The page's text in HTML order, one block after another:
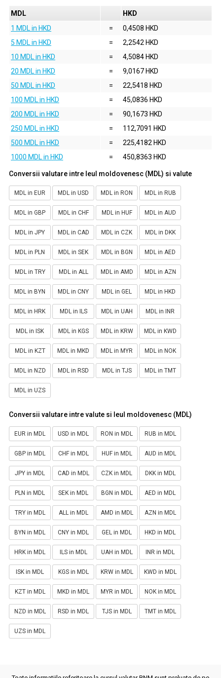
MDL
HKD
1 MDL in HKD
=
0,4508 HKD
5 MDL in HKD
=
2,2542 HKD
10 MDL in HKD
=
4,5084 HKD
20 MDL in HKD
=
9,0167 HKD
50 MDL in HKD
=
22,5418 HKD
100 MDL in HKD
=
45,0836 HKD
200 MDL in HKD
=
90,1673 HKD
250 MDL in HKD
=
112,7091 HKD
500 MDL in HKD
=
225,4182 HKD
1000 MDL in HKD
= 450,8363 HKD
Conversii valutare intre leul moldovenesc (MDL) si valute
MDL in EUR MDL in USD MDL in RON MDL in RUB
MDL in GBP MDL in CHF MDL in HUF MDL in AUD
MDL in JPY MDL in CAD MDL in CZK MDL in DKK
MDL in PLN MDL in SEK MDL in BGN MDL in AED
MDL in TRY MDL in ALL MDL in AMD MDL in AZN
MDL in BYN MDL in CNY MDL in GEL MDL in HKD
MDL in HRK MDL in ILS MDL in UAH MDL in INR
MDL in ISK MDL in KGS MDL in KRW MDL in KWD
MDL in KZT MDL in MKD MDL in MYR MDL in NOK
MDL in NZD MDL in RSD MDL in TJS MDL in TMT
MDL in UZS
Conversii valutare intre valute si leul moldovenesc (MDL)
EUR in MDL USD in MDL RON in MDL RUB in MDL
GBP in MDL CHF in MDL HUF in MDL AUD in MDL
JPY in MDL CAD in MDL CZK in MDL DKK in MDL
PLN in MDL SEK in MDL BGN in MDL AED in MDL
TRY in MDL ALL in MDL AMD in MDL AZN in MDL
BYN in MDL CNY in MDL GEL in MDL HKD in MDL
HRK in MDL ILS in MDL UAH in MDL INR in MDL
ISK in MDL KGS in MDL KRW in MDL KWD in MDL
KZT in MDL MKD in MDL MYR in MDL NOK in MDL
NZD in MDL RSD in MDL TJS in MDL TMT in MDL
UZS in MDL